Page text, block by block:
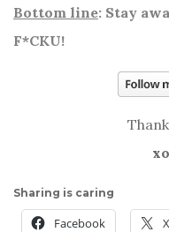
Bottom line: Stay
F*CKU!
Sharing is caring
Facebook X